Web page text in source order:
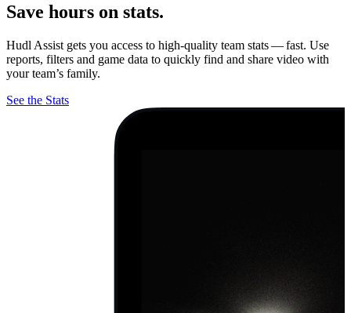
Save hours on stats.
Hudl Assist gets you access to high-quality team stats — fast. Use
reports, filters and game data to quickly find and share video with
your team’s family.
See the Stats